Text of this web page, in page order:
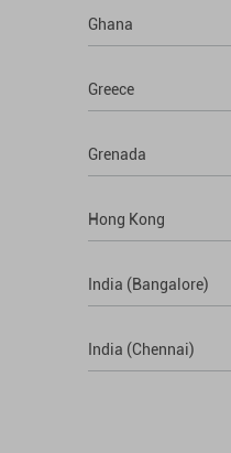
Ghana
Greece
Grenada
Hong Kong
India (Bangalore)
India (Chennai)